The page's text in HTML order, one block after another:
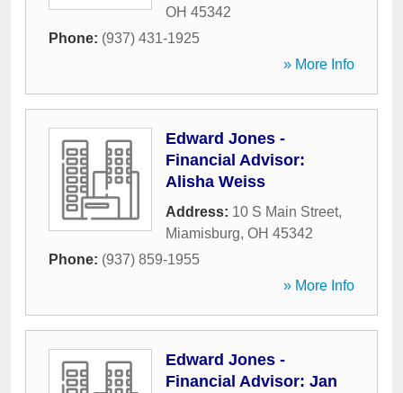
OH 45342
Phone: (937) 431-1925
» More Info
Edward Jones -
Financial Advisor:
Alisha Weiss
Address: 10 S Main Street,
Miamisburg, OH 45342
Phone: (937) 859-1955
» More Info
Edward Jones -
Financial Advisor: Jan